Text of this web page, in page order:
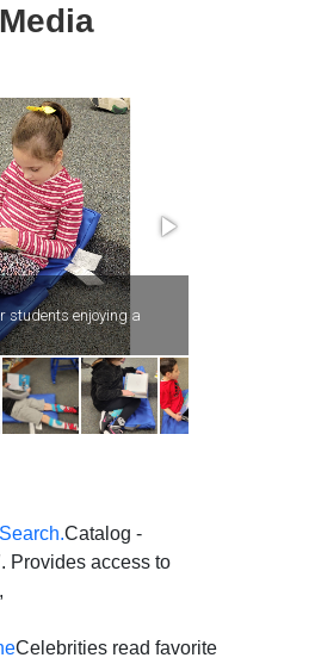
students enjoying a
Catalog -
Provides access to
Celebrities read favorite